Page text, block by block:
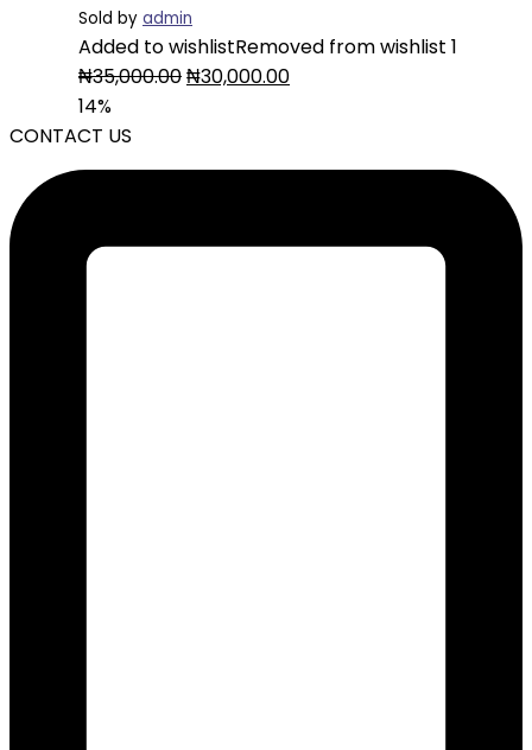
Sold by admin
Added to wishlistRemoved from wishlist 1
₦35,000.00Original
₦35,000.00.
₦30,000.00Current
₦30,000.00.
14%
CONTACT US